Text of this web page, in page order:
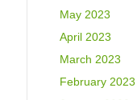
May 2023
April 2023
March 2023
February 2023